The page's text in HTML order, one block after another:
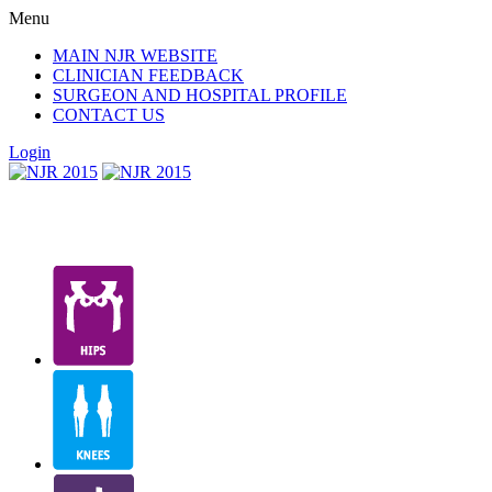
Menu
MAIN NJR WEBSITE
CLINICIAN FEEDBACK
SURGEON AND HOSPITAL PROFILE
CONTACT US
Login